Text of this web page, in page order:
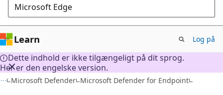
Microsoft Edge
Learn Log på
Dette indhold er ikke tilgængeligt på dit sprog.
Her er den engelske version.
Microsoft Defender Microsoft Defender for Endpoint